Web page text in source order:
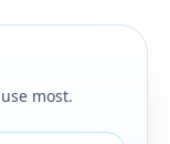
most.